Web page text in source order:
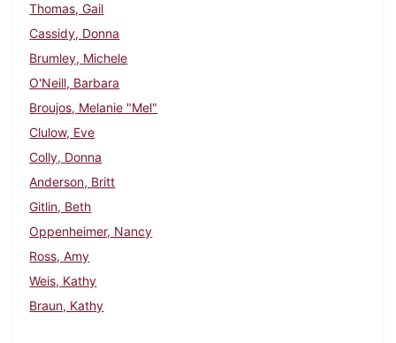
Thomas, Gail
Cassidy, Donna
Brumley, Michele
O'Neill, Barbara
Broujos, Melanie "Mel"
Clulow, Eve
Colly, Donna
Anderson, Britt
Gitlin, Beth
Oppenheimer, Nancy
Ross, Amy
Weis, Kathy
Braun, Kathy